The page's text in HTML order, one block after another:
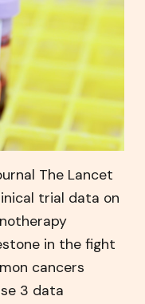
The Lancet
trial data on
in the fight
cancers
3 data